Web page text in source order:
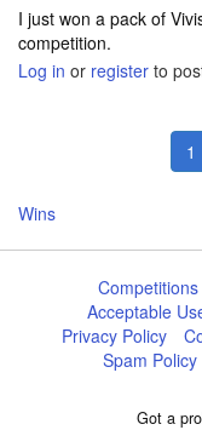
I just won a pack of
competition.
Log in or register to
1
Wins
Acceptable
Privacy Policy
Spam Policy
Got a